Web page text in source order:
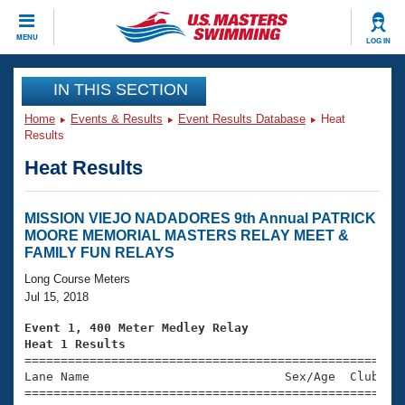
MENU LOG IN
CLOSE
Training
Workout Library
Articles And Videos
Swimming 101
Swimming Guides
Video Stroke Analysis
Club Finder
Events
Virtual And Fitness Events
2026 Summer Nationals
National Championships
Results And Rankings
Club Finder
Workout Library
About Us
What Is Masters Swimming?
USMS Community
Join
IN THIS SECTION
Home Events & Results Event Results Database
Heat
Results
Heat Results
MISSION VIEJO NADADORES 9th Annual PATRICK
MOORE MEMORIAL MASTERS RELAY MEET &
FAMILY FUN RELAYS
Long Course Meters
Jul 15, 2018
Event 1, 400 Meter Medley Relay
Heat 1 Results
Lane Name                           Sex/Age